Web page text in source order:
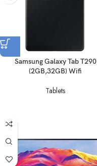
Samsung Galaxy Tab T290
(2GB,32GB) Wifi
Tablets